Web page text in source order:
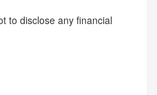
to disclose any financial